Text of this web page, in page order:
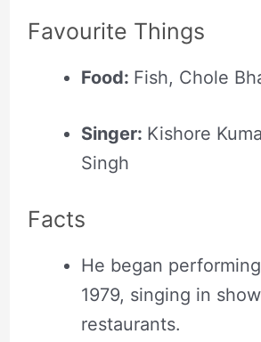
Favourite Things
Food: Fish, Chole
Singer: Kishore
Singh
Facts
He began
1979, singing in
restaurants.